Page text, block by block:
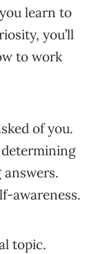
learn to
you’ll
to work
of you.
awareness.
topic.